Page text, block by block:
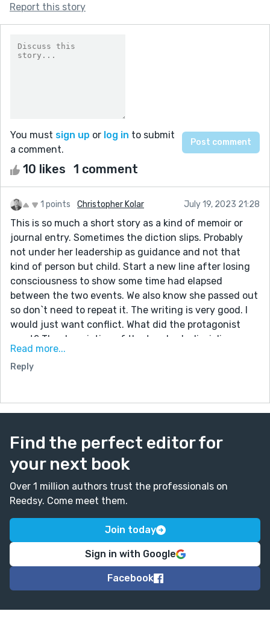
Report this story
You must sign up or log in to submit
a comment.
10 likes 1 comment
1 points Christopher Kolar July 19, 2023 21:28
This is so much a short story as a kind of memoir or
journal entry. Sometimes the diction slips. Probably
not under her leadership as guidance and not that
kind of person but child. Start a new line after losing
consciousness to show some time had elapsed
between the two events. We also know she passed out
so don`t need to repeat it. The writing is very good. I
would just want conflict. What did the protagonist
want? The description of the teacher's disciplinary
methods had a humorous tone, the rest had a more
serious quality. But keep writing!
Read more...
Reply
Find the perfect editor for
your next book
Over 1 million authors trust the professionals on
Reedsy. Come meet them.
Join today
Sign in with Google
Facebook